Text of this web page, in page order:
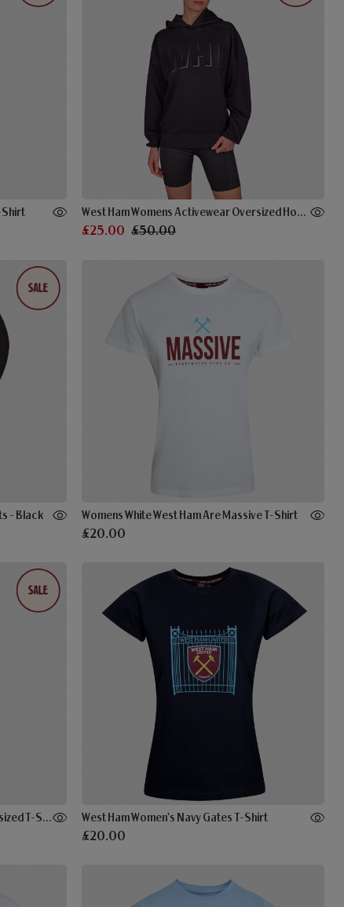
Shirt West Ham Womens Activewear Oversized Hoodie Black
£25.00 £50.00
- Black Womens White West Ham Are Massive T-Shirt
£20.00
West Ham Womens Activewear Oversized T-Shirt Black West Ham Women's Navy Gates T-Shirt
£20.00